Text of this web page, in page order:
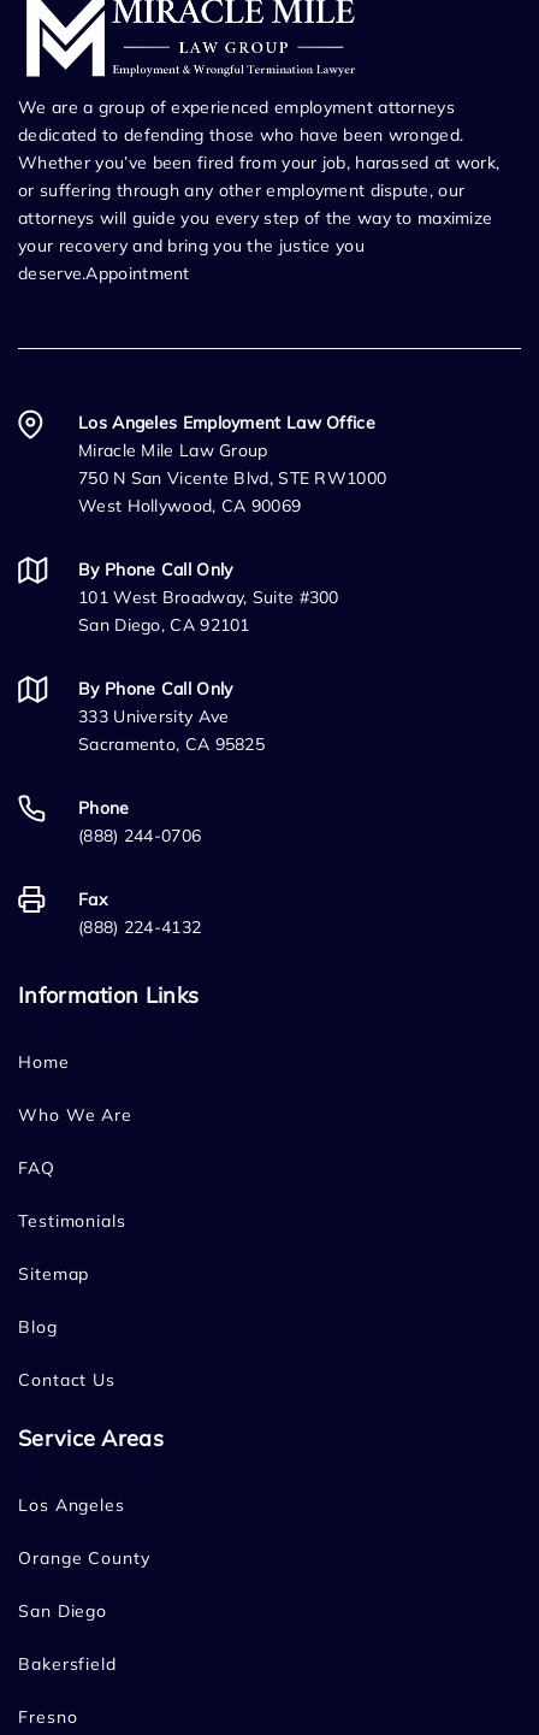
We are a group of experienced employment attorneys
dedicated to defending those who have been wronged.
Whether you’ve been fired from your job, harassed at work,
or suffering through any other employment dispute, our
attorneys will guide you every step of the way to maximize
your recovery and bring you the justice you
deserve.Appointment
Los Angeles Employment Law Office
Miracle Mile Law Group
750 N San Vicente Blvd, STE RW1000
West Hollywood, CA 90069
By Phone Call Only
101 West Broadway, Suite #300
San Diego, CA 92101
By Phone Call Only
333 University Ave
Sacramento, CA 95825
Phone
(888) 244-0706
Fax
(888) 224-4132
Information Links
Home
Who We Are
FAQ
Testimonials
Sitemap
Blog
Contact Us
Service Areas
Los Angeles
Orange County
San Diego
Bakersfield
Fresno